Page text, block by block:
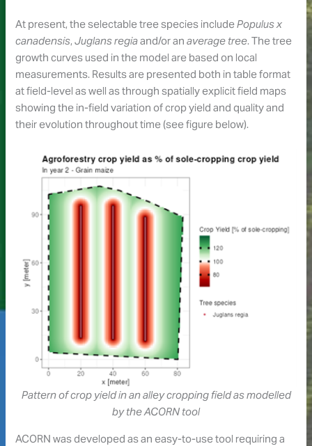
At present, the selectable tree species includePopulus x
canadensis,Juglans regiaand/or anaverage tree. The tree
growth curves used in the model are based on local
measurements. Results are presented both in table format
at field-level as well as through spatially explicit field maps
showing the in-field variation of crop yield and quality and
their evolution throughout time (see figure below).
Pattern of crop yield in an alley cropping field as modelled
by the ACORN tool
ACORN was developed as an easy-to-use tool requiring a